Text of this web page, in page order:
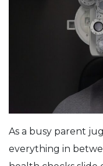
As a busy parent
everything in